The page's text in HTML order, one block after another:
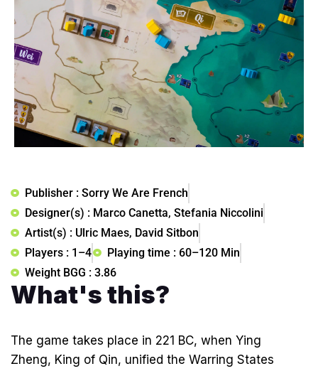
Publisher : Sorry We Are French
Designer(s) : Marco Canetta, Stefania Niccolini
Artist(s) : Ulric Maes, David Sitbon
Players : 1–4
Playing time : 60–120 Min
Weight BGG : 3.86
What's this?
The game takes place in 221 BC, when Ying
Zheng, King of Qin, unified the Warring States